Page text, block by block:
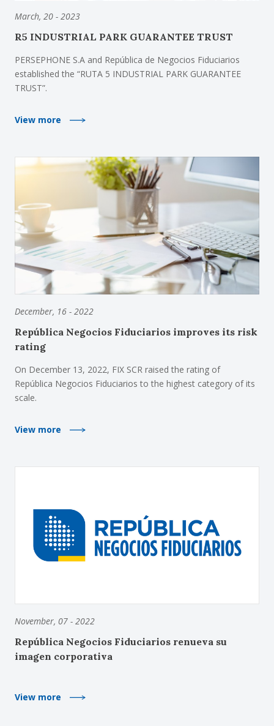
March, 20 - 2023
R5 INDUSTRIAL PARK GUARANTEE TRUST
PERSEPHONE S.A and República de Negocios Fiduciarios
established the “RUTA 5 INDUSTRIAL PARK GUARANTEE
TRUST”.
View more
December, 16 - 2022
República Negocios Fiduciarios improves its risk
rating
On December 13, 2022, FIX SCR raised the rating of
República Negocios Fiduciarios to the highest category of its
scale.
View more
November, 07 - 2022
República Negocios Fiduciarios renueva su
imagen corporativa
View more